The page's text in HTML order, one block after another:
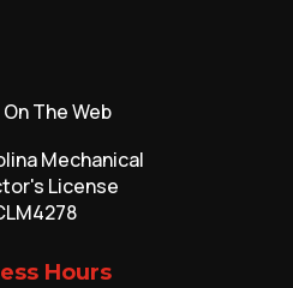
On The Web
Mechanical
License
Hours